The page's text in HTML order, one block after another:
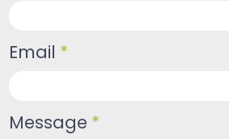
Email *
Message *